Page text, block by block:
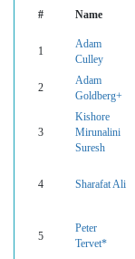
# Name
1
Adam
Culley
2
Adam
Goldberg+
3
Kishore
Mirunalini
Suresh
4 Sharafat Ali
5
Peter
Tervet*